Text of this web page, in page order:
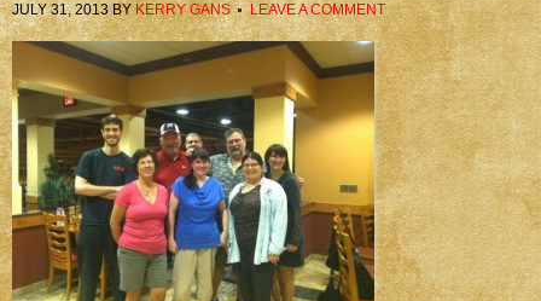
JULY 31, 2013BYKERRY GANS LEAVE A COMMENT